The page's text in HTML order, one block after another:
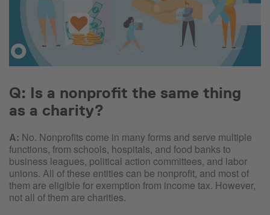
Q: Is a nonprofit the same thing
as a charity?
A: No. Nonprofits come in many forms and serve multiple
functions, from schools, hospitals, and food banks to
business leagues, political action committees, and labor
unions. All of these entities can be nonprofit, and most of
them are eligible for exemption from income tax. However,
not all of them are charities.